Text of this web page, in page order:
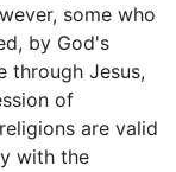
some who
by God's
through Jesus,
of
are valid
with the